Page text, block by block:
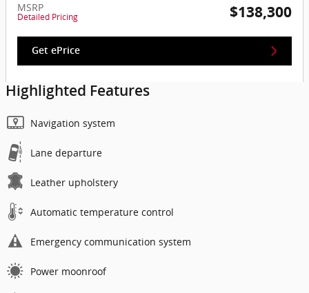
MSRP
Detailed Pricing $138,300
Get ePrice
Highlighted Features
Navigation system
Lane departure
Leather upholstery
Automatic temperature control
Emergency communication system
Power moonroof